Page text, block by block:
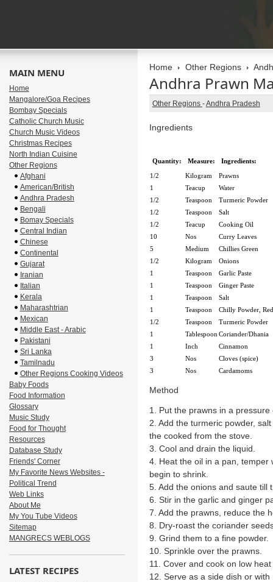
Home Other Regions
Andhra Prawn
Other Regions -Andhra Pradesh
Ingredients
Quantity: Measure:
Ingredients:
1/2
Kilogram
Prawns
1
Teacup
Water
1/2
Teaspoon
Turmeric Powder
1/2
Teaspoon
Salt
1/2
Teacup
Cooking Oil
10
Nos
Curry Leaves
5
Medium
Chillies Green
1/2
Kilogram
Onions
1
Teaspoon
Garlic Paste
1
Teaspoon
Ginger Paste
1
Teaspoon
Salt
1
Teaspoon
Chilly Powder, Red
1/2
Teaspoon
Turmeric Powder
1
Tablespoon Coriander/Dhania
1
Inch
Cinnamon
3
Nos
Cloves (spice)
3
Nos Cardamoms
Method
1. Put the prawns in a pressure
2. Add the turmeric powder,
the cooked from the stove.
3. Cool and drain the liquid.
4. Heat the oil in a pan, temper
begin to shrink.
5. Add the onions and saute till
6. Stir in the garlic and ginger
7. Add the prawns, reduce the
8. Dry-roast the coriander
9. Grind them to a fine powder.
10. Sprinkle over the prawns.
11. Cover and cook on low
12. Serve as a side dish or with
MAIN MENU
Home
Mangalore/Goa Recipes
Bombay Specials
Catholic Church Music
Church Music Videos
Christmas Recipes
North Indian Cuisine
Other Regions
Afghani
American/British
Andhra Pradesh
Bengali
Bomay Specials
Central Indian
Chinese
Continental
Gujarat
Iranian
Italian
Kerala
Maharashtrian
Mexican
Middle East - Arabic
Pakistani
Sri Lanka
Tamilnadu
Other Regions Cooking Videos
Baby Foods
Food Information
Glossary
Music Study
Food for Thought
Resources
Database Study
Friends' Corner
My Favorite News Websites -
Political Trend
Web Links
About Me
My You Tube Videos
Sitemap
MANGRECS WEBLOGS
LATEST RECIPES